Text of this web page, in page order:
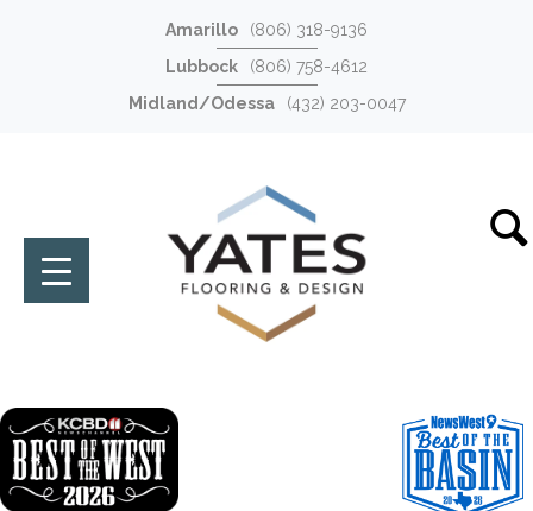
Amarillo
(806) 318-9136
Lubbock
(806) 758-4612
Midland/Odessa
(432) 203-0047